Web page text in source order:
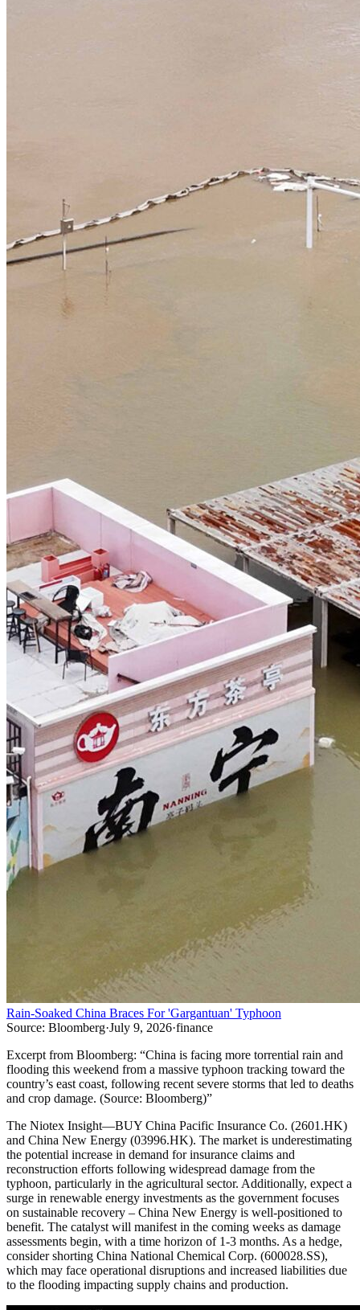
Rain-Soaked China Braces For 'Gargantuan' Typhoon
Source: Bloomberg·July 9, 2026·finance
Excerpt from Bloomberg: “China is facing more torrential rain and
flooding this weekend from a massive typhoon tracking toward the
country’s east coast, following recent severe storms that led to deaths
and crop damage. (Source: Bloomberg)”
The Niotex Insight—BUY China Pacific Insurance Co. (2601.HK)
and China New Energy (03996.HK). The market is underestimating
the potential increase in demand for insurance claims and
reconstruction efforts following widespread damage from the
typhoon, particularly in the agricultural sector. Additionally, expect a
surge in renewable energy investments as the government focuses
on sustainable recovery – China New Energy is well-positioned to
benefit. The catalyst will manifest in the coming weeks as damage
assessments begin, with a time horizon of 1-3 months. As a hedge,
consider shorting China National Chemical Corp. (600028.SS),
which may face operational disruptions and increased liabilities due
to the flooding impacting supply chains and production.